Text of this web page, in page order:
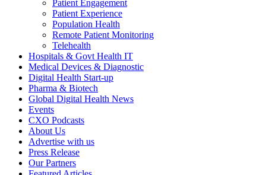
Patient Engagement
Patient Experience
Population Health
Remote Patient Monitoring
Telehealth
Hospitals & Govt Health IT
Medical Devices & Diagnostic
Digital Health Start-up
Pharma & Biotech
Global Digital Health News
Events
CXO Podcasts
About Us
Advertise with us
Press Release
Our Partners